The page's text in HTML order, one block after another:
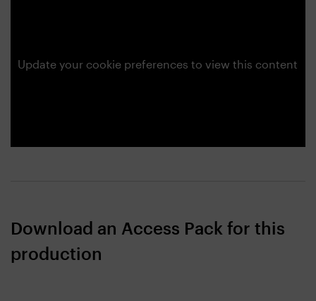
Update your cookie preferences to view this content
Download an Access Pack for this
production